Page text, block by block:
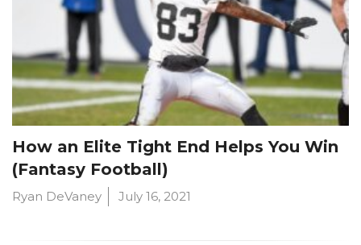
How an Elite Tight End Helps You Win
(Fantasy Football)
Ryan DeVaney July 16, 2021